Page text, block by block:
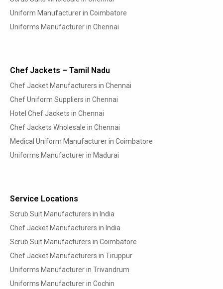
Uniform Manufacturer in Coimbatore
Uniforms Manufacturer in Chennai
Chef Jackets – Tamil Nadu
Chef Jacket Manufacturers in Chennai
Chef Uniform Suppliers in Chennai
Hotel Chef Jackets in Chennai
Chef Jackets Wholesale in Chennai
Medical Uniform Manufacturer in Coimbatore
Uniforms Manufacturer in Madurai
Service Locations
Scrub Suit Manufacturers in India
Chef Jacket Manufacturers in India
Scrub Suit Manufacturers in Coimbatore
Chef Jacket Manufacturers in Tiruppur
Uniforms Manufacturer in Trivandrum
Uniforms Manufacturer in Cochin